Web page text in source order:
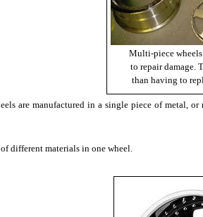
Multi-piece wheels
to repair damage.
than having to
are manufactured in a single piece of metal,
different materials in one wheel.